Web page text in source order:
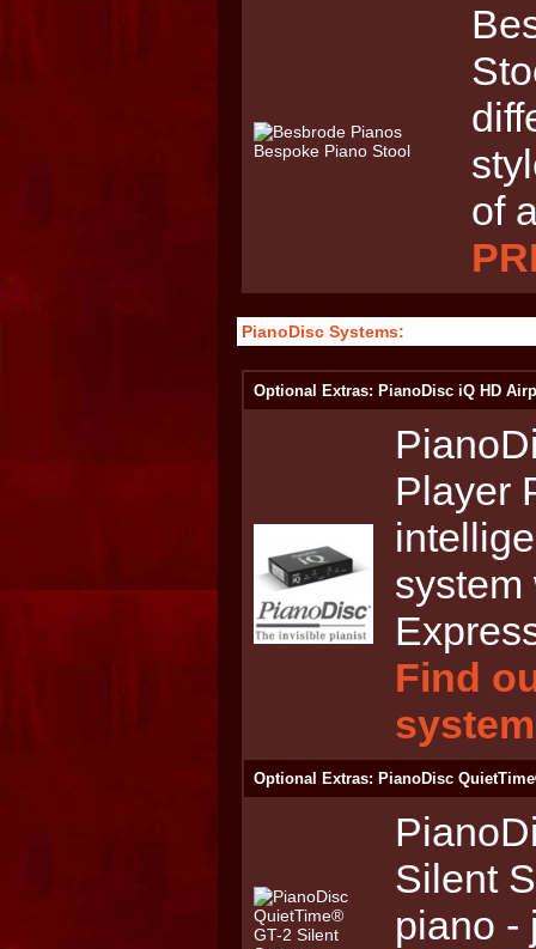
of
PianoDisc Systems:
Optional Extras: PianoDisc iQ HD
Player
system
Find
Optional Extras: PianoDisc
Silent
piano -